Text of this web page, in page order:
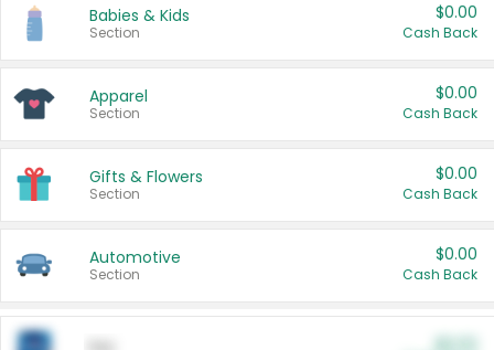
Babies & Kids
Section
$0.00
Cash Back
Apparel
Section
$0.00
Cash Back
Gifts & Flowers
Section
$0.00
Cash Back
Automotive
Section
$0.00
Cash Back